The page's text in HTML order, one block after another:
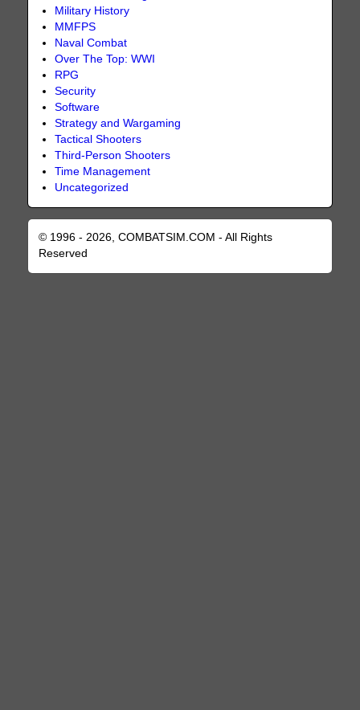
Military History
MMFPS
Naval Combat
Over The Top: WWI
RPG
Security
Software
Strategy and Wargaming
Tactical Shooters
Third-Person Shooters
Time Management
Uncategorized
© 1996 - 2026, COMBATSIM.COM - All Rights
Reserved